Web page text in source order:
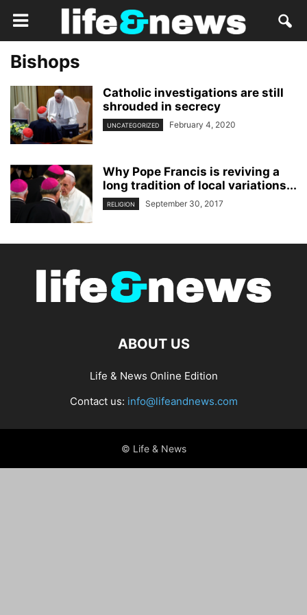
Bishops
Catholic investigations are still
shrouded in secrecy
UNCATEGORIZED February 4, 2020
Why Pope Francis is reviving a
long tradition of local variations...
RELIGION September 30, 2017
ABOUT US
Life & News Online Edition
Contact us: info@lifeandnews.com
© Life & News